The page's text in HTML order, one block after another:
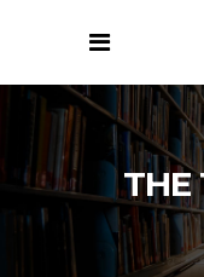
THE